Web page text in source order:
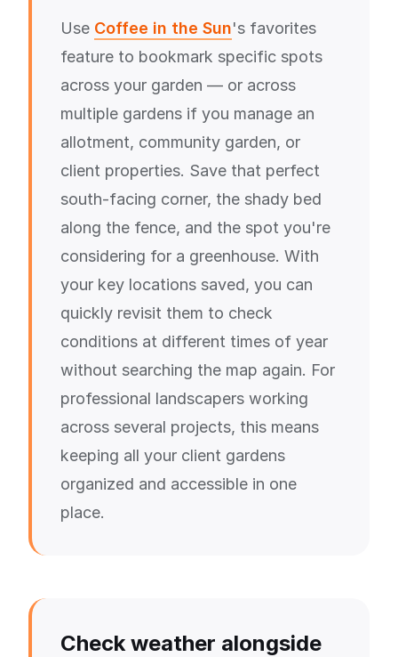
Use Coffee in the Sun's favorites
feature to bookmark specific spots
across your garden — or across
multiple gardens if you manage an
allotment, community garden, or
client properties. Save that perfect
south-facing corner, the shady bed
along the fence, and the spot you're
considering for a greenhouse. With
your key locations saved, you can
quickly revisit them to check
conditions at different times of year
without searching the map again. For
professional landscapers working
across several projects, this means
keeping all your client gardens
organized and accessible in one
place.
Check weather alongside